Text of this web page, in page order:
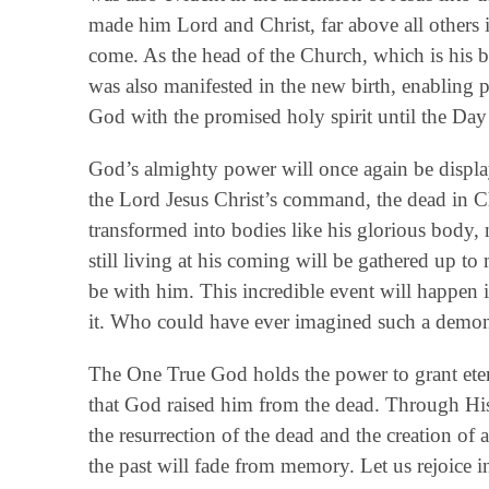
made him Lord and Christ, far above all others
come. As the head of the Church, which is his
was also manifested in the new birth, enabling
God with the promised holy spirit until the
God’s almighty power will once again be
the Lord Jesus Christ’s command, the dead
transformed into bodies like his glorious body,
still living at his coming will be gathered up to
be with him. This incredible event will
it. Who could have ever imagined such a
The One True God holds the power to grant
that God raised him from the dead. Through
the resurrection of the dead and the creation
the past will fade from memory. Let us rejoice